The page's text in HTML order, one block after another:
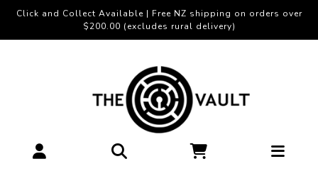
Click and Collect Available | Free NZ shipping on orders over
$200.00 (excludes rural delivery)